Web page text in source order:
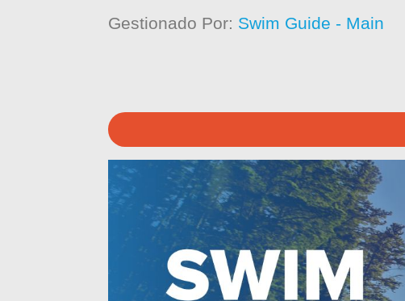
Gestionado Por: Swim Guide - Main